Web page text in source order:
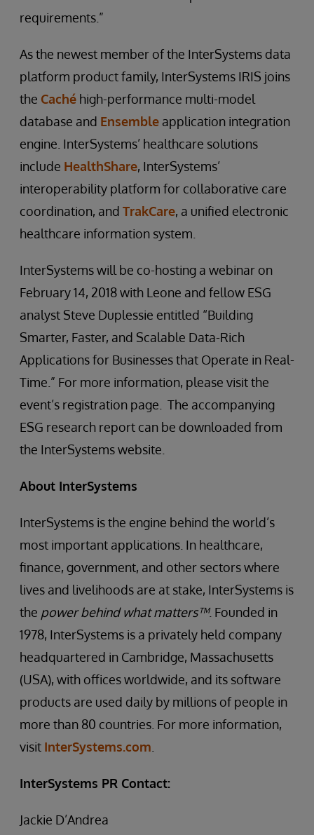
requirements.”
As the newest member of the InterSystems data
platform product family, InterSystems IRIS joins
the Caché high-performance multi-model
database and Ensemble application integration
engine. InterSystems’ healthcare solutions
include HealthShare, InterSystems’
interoperability platform for collaborative care
coordination, and TrakCare, a unified electronic
healthcare information system.
InterSystems will be co-hosting a webinar on
February 14, 2018 with Leone and fellow ESG
analyst Steve Duplessie entitled “Building
Smarter, Faster, and Scalable Data-Rich
Applications for Businesses that Operate in Real-
Time.” For more information, please visit the
event’s registration page. The accompanying
ESG research report can be downloaded from
the InterSystems website.
About InterSystems
InterSystems is the engine behind the world’s
most important applications. In healthcare,
finance, government, and other sectors where
lives and livelihoods are at stake, InterSystems is
the power behind what matters™. Founded in
1978, InterSystems is a privately held company
headquartered in Cambridge, Massachusetts
(USA), with offices worldwide, and its software
products are used daily by millions of people in
more than 80 countries. For more information,
visit InterSystems.com
InterSystems PR Contact:
Jackie D’Andrea